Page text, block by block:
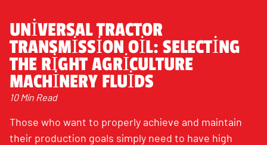
UNIVERSAL TRACTOR
TRANSMISSION OIL: SELECTING
THE RIGHT AGRICULTURE
MACHINERY FLUIDS
10 Min Read
Those who want to properly achieve and maintain
their production goals simply need to have high